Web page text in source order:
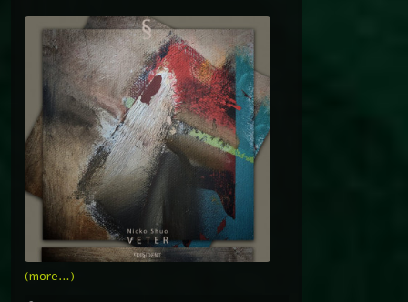
(more…)